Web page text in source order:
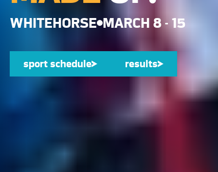
WHITEHORSE MARCH 8 - 15
sport schedule
sport schedule results
results